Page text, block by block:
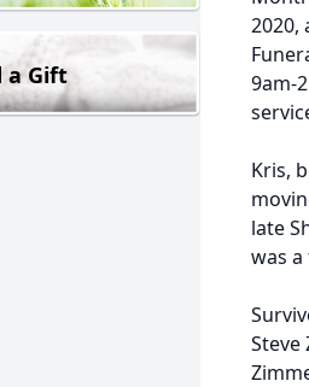
a Gift
2020,
9am-
Kris,
late
was
Steve